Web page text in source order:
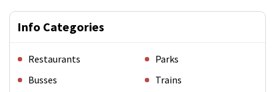
Info Categories
Restaurants
Parks
Busses
Trains